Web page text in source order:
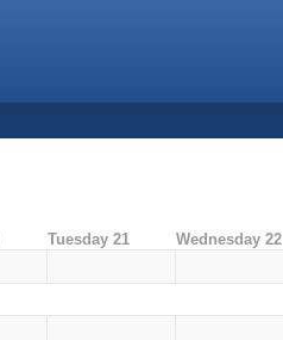
Tuesday 21 Wednesday 22